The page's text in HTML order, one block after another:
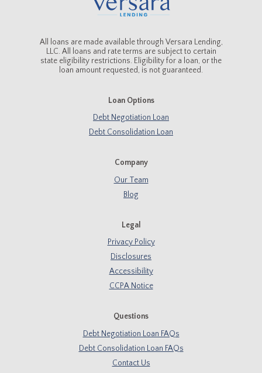
All loans are made available through Versara Lending,
LLC. All loans and rate terms are subject to certain
state eligibility restrictions. Eligibility for a loan, or the
loan amount requested, is not guaranteed.
Loan Options
Debt Negotiation Loan
Debt Consolidation Loan
Company
Our Team
Blog
Legal
Privacy Policy
Disclosures
Accessibility
CCPA Notice
Questions
Debt Negotiation Loan FAQs
Debt Consolidation Loan FAQs
Contact Us